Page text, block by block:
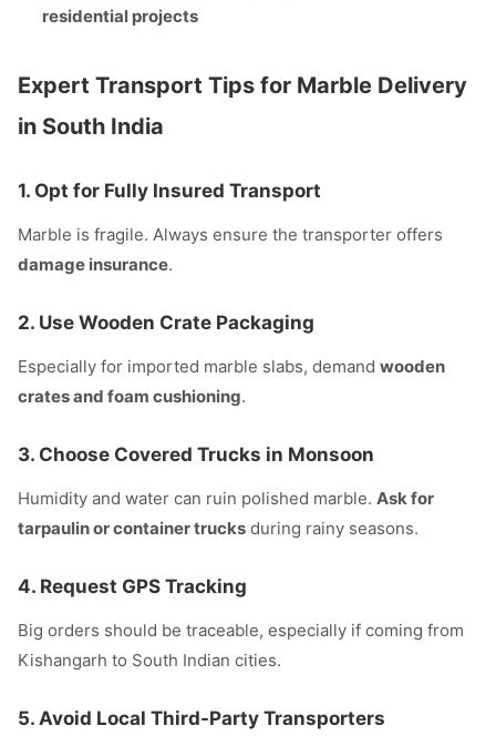
residential projects
Expert Transport Tips for Marble Delivery
in South India
1. Opt for Fully Insured Transport
Marble is fragile. Always ensure the transporter offers
damage insurance.
2. Use Wooden Crate Packaging
Especially for imported marble slabs, demand wooden
crates and foam cushioning.
3. Choose Covered Trucks in Monsoon
Humidity and water can ruin polished marble. Ask for
tarpaulin or container trucks during rainy seasons.
4. Request GPS Tracking
Big orders should be traceable, especially if coming from
Kishangarh to South Indian cities.
5. Avoid Local Third-Party Transporters